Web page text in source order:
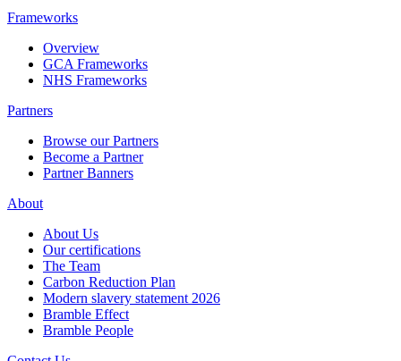
Frameworks
Overview
GCA Frameworks
NHS Frameworks
Partners
Browse our Partners
Become a Partner
Partner Banners
About
About Us
Our certifications
The Team
Carbon Reduction Plan
Modern slavery statement 2026
Bramble Effect
Bramble People